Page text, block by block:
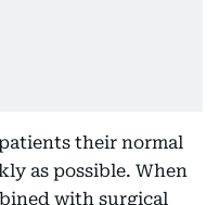
their normal
as possible. When
with surgical